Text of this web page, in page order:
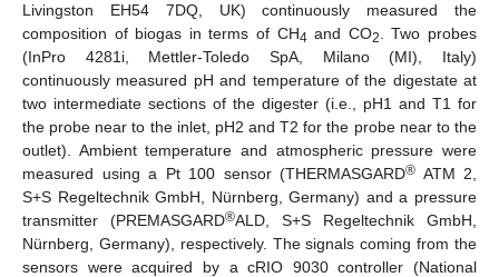
Livingston EH54 7DQ, UK) continuously measured the
composition of biogas in terms of CH4 and CO2
. Two probes
(InPro 4281i, Mettler-Toledo SpA, Milano (MI), Italy)
continuously measured pH and temperature of the digestate at
two intermediate sections of the digester (i.e., pH1 and T1 for
the probe near to the inlet, pH2 and T2 for the probe near to the
outlet). Ambient temperature and atmospheric pressure were
measured using a Pt 100 sensor (THERMASGARD® ATM 2,
S+S Regeltechnik GmbH, Nürnberg, Germany) and a pressure
transmitter (PREMASGARD®ALD, S+S Regeltechnik GmbH,
Nürnberg, Germany), respectively. The signals coming from the
sensors were acquired by a cRIO 9030 controller (National